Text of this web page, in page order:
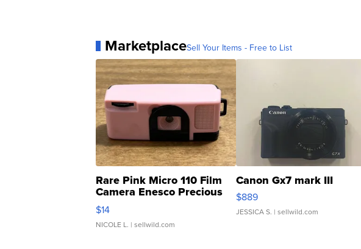
MarketplaceSell Your Items - Free to List
Rare Pink Micro 110 Film
Camera Enesco Precious
Moments TD4
$14
NICOLE L. | sellwild.com
Canon Gx7 mark III
$889
JESSICA S. | sellwild.com